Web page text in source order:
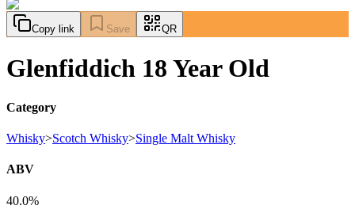
Copy link Save QR
Glenfiddich 18 Year Old
Category
Whisky>Scotch Whisky>Single Malt Whisky
ABV
40.0%